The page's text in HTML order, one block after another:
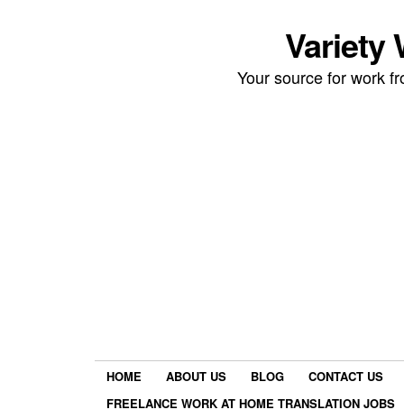
Variety
Your source for work
HOME ABOUT US BLOG
CONTACT US
FREELANCE WORK AT HOME TRANSLATION JOBS